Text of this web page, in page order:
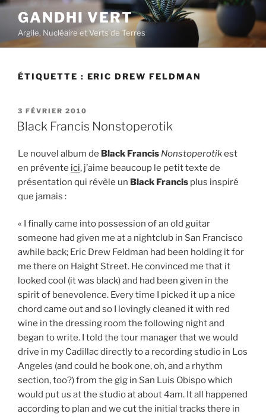
Aller
contenu
principal
GANDHI VERT
Argile, Nucléaire et Verts de Terres
ÉTIQUETTE : ERIC DREW FELDMAN
PUBLIÉ
LE
3 FÉVRIER 2010
Black Francis Nonstoperotik
Le nouvel album de Black Francis Nonstoperotikest
en prévente ici, j’aime beaucoup le petit texte de
présentation qui révèle un Black Francis plus inspiré
que jamais :
« I finally came into possession of an old guitar
someone had given me at a nightclub in San Francisco
awhile back; Eric Drew Feldman had been holding it for
me there on Haight Street. He convinced me that it
looked cool (it was black) and had been given in the
spirit of benevolence. Every time I picked it up a nice
chord came out and so I lovingly cleaned it with red
wine in the dressing room the following night and
began to write. I told the tour manager that we would
drive in my Cadillac directly to a recording studio in Los
Angeles (and could he book one, oh, and a rhythm
section, too?) from the gig in San Luis Obispo which
would put us at the studio at about 4am. It all happened
according to plan and we cut the initial tracks there in